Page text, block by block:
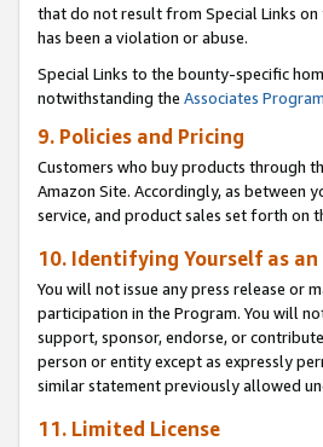
that do not result from Special Links on
has been a violation or abuse.
Special Links to the bounty-specific
notwithstanding the Associates
9. Policies and Pricing
Customers who buy products through
Amazon Site. Accordingly, as between
service, and product sales set forth on
10. Identifying Yourself as
You will not issue any press release or
participation in the Program. You will
support, sponsor, endorse, or
person or entity except as expressly
similar statement previously allowed
11. Limited License